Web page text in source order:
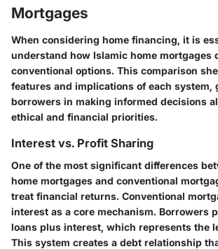
Mortgages
When considering home financing, it is
understand how Islamic home mortgages
conventional options. This comparison
features and implications of each system,
borrowers in making informed decisions
ethical and financial priorities.
Interest vs. Profit Sharing
One of the most significant differences
home mortgages and conventional
treat financial returns. Conventional
interest as a core mechanism. Borrowers
loans plus interest, which represents the
This system creates a debt relationship